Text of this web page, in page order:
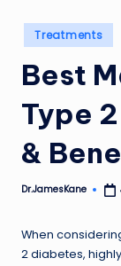
Posted
in
Treatments
Best
Type
&
Posted
Dr.JamesKane
When
2 diabetes,